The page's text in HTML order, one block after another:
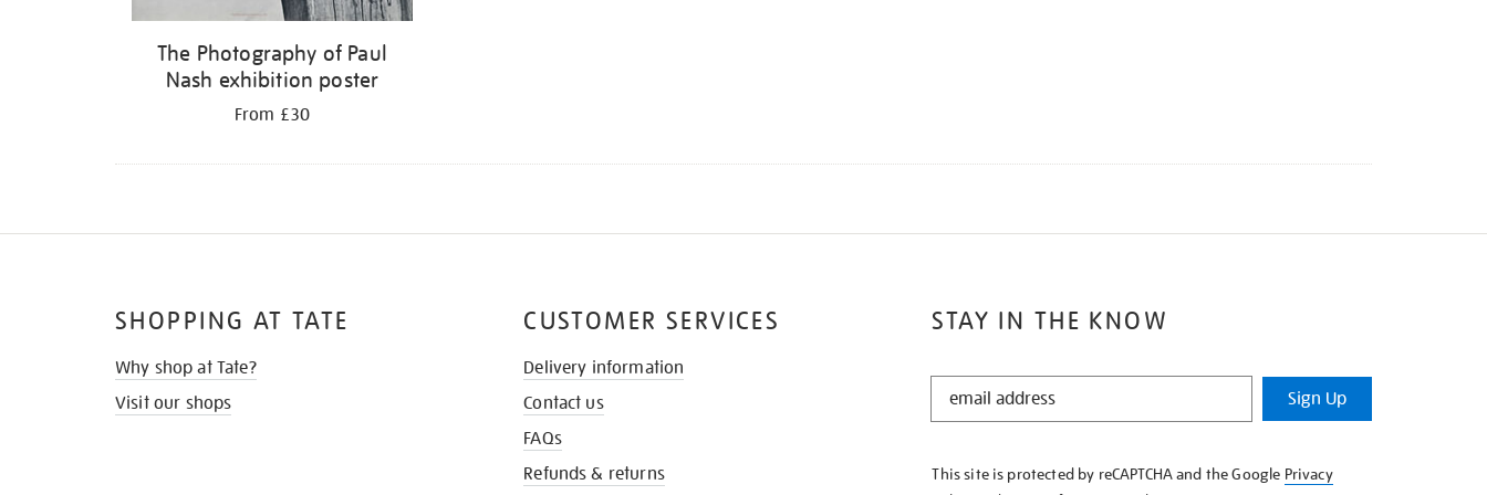
The Photography of Paul
Nash exhibition poster
From £30
STAY IN THE KNOW
STAY
KNOW
Sign Up
This site is protected by reCAPTCHA and the Google Privacy
SHOPPING AT TATE
Why shop at Tate?
Visit our shops
CUSTOMER SERVICES
Delivery information
Contact us
FAQs
Refunds & returns